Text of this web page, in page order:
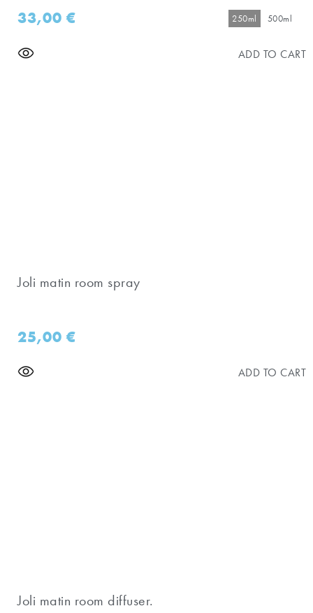
33,00€ 250ml 500ml
ADD TO CART
Joli matin room spray
25,00€
ADD TO CART
Joli matin room diffuser.